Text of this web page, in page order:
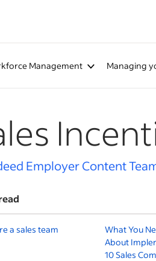
Management Managing
Employer Content
a sales team
What You
About
10 Sales